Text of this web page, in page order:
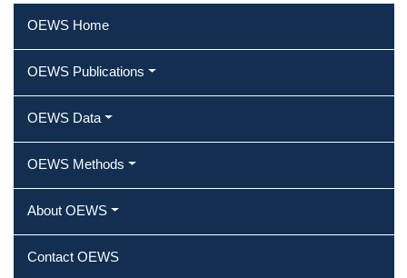
OEWS Home
OEWS Publications
OEWS Data
OEWS Methods
About OEWS
Contact OEWS